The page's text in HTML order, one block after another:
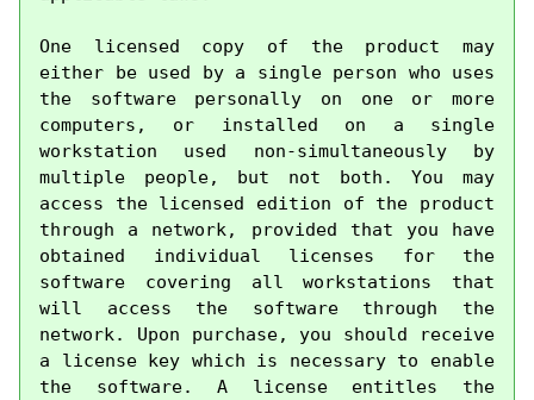
One licensed copy of the product may
either be used by a single person who uses
the software personally on one or more
computers, or installed on a single
workstation used non-simultaneously by
multiple people, but not both. You may
access the licensed edition of the product
through a network, provided that you have
obtained individual licenses for the
software covering all workstations that
will access the software through the
network. Upon purchase, you should receive
a license key which is necessary to enable
the software. A license entitles the